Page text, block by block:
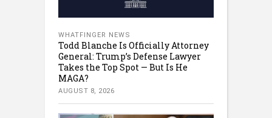
WHATFINGER NEWS
Todd Blanche Is Officially Attorney
General: Trump’s Defense Lawyer
Takes the Top Spot — But Is He
MAGA?
AUGUST 8, 2026